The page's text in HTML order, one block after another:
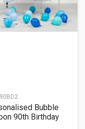
90BD2
Bubble
90th Birthday